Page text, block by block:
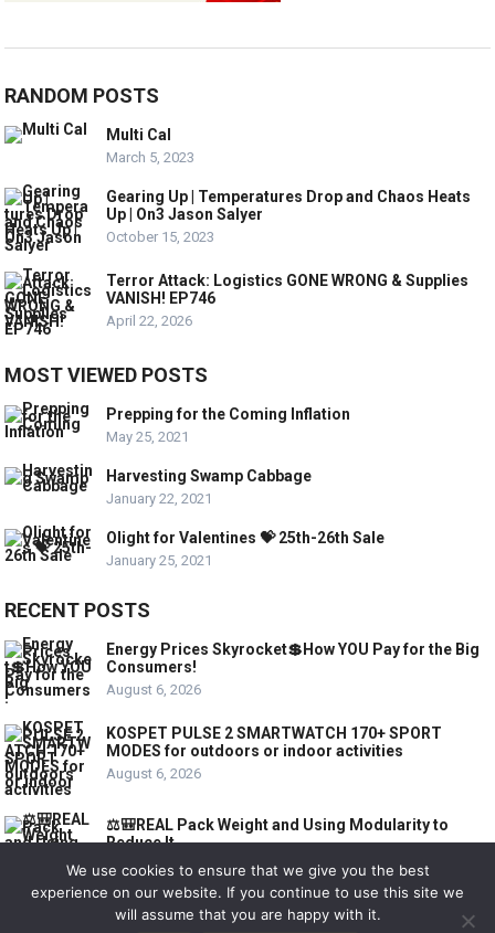
RANDOM POSTS
Multi Cal
March 5, 2023
Gearing Up | Temperatures Drop and Chaos Heats
Up | On3 Jason Salyer
October 15, 2023
Terror Attack: Logistics GONE WRONG & Supplies
VANISH! EP746
April 22, 2026
MOST VIEWED POSTS
Prepping for the Coming Inflation
May 25, 2021
Harvesting Swamp Cabbage
January 22, 2021
Olight for Valentines 💝 25th-26th Sale
January 25, 2021
RECENT POSTS
Energy Prices Skyrocket💲How YOU Pay for the Big
Consumers!
August 6, 2026
KOSPET PULSE 2 SMARTWATCH 170+ SPORT
MODES for outdoors or indoor activities
August 6, 2026
⚖️🎒REAL Pack Weight and Using Modularity to
Reduce It
August 6, 2026
We use cookies to ensure that we give you the best
experience on our website. If you continue to use this site we
will assume that you are happy with it.